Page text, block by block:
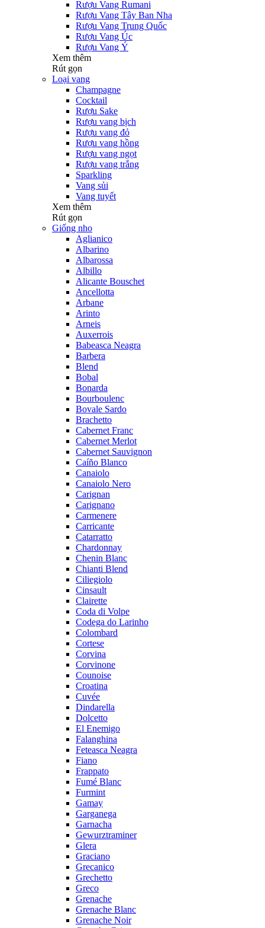
Rượu Vang Rumani
Rượu Vang Tây Ban Nha
Rượu Vang Trung Quốc
Rượu Vang Úc
Rượu Vang Ý
Xem thêm
Rút gọn
Loại vang
Champagne
Cocktail
Rượu Sake
Rượu vang bịch
Rượu vang đỏ
Rượu vang hồng
Rượu vang ngọt
Rượu vang trắng
Sparkling
Vang sủi
Vang tuyết
Xem thêm
Rút gọn
Giống nho
Aglianico
Albarino
Albarossa
Albillo
Alicante Bouschet
Ancellotta
Arbane
Arinto
Arneis
Auxerrois
Babeasca Neagra
Barbera
Blend
Bobal
Bonarda
Bourboulenc
Bovale Sardo
Brachetto
Cabernet Franc
Cabernet Merlot
Cabernet Sauvignon
Caíño Blanco
Canaiolo
Canaiolo Nero
Carignan
Carignano
Carmenere
Carricante
Catarratto
Chardonnay
Chenin Blanc
Chianti Blend
Ciliegiolo
Cinsault
Clairette
Coda di Volpe
Codega do Larinho
Colombard
Cortese
Corvina
Corvinone
Counoise
Croatina
Cuvée
Dindarella
Dolcetto
El Enemigo
Falanghina
Feteasca Neagra
Fiano
Frappato
Fumé Blanc
Furmint
Gamay
Garganega
Garnacha
Gewurztraminer
Glera
Graciano
Grecanico
Grechetto
Greco
Grenache
Grenache Blanc
Grenache Noir